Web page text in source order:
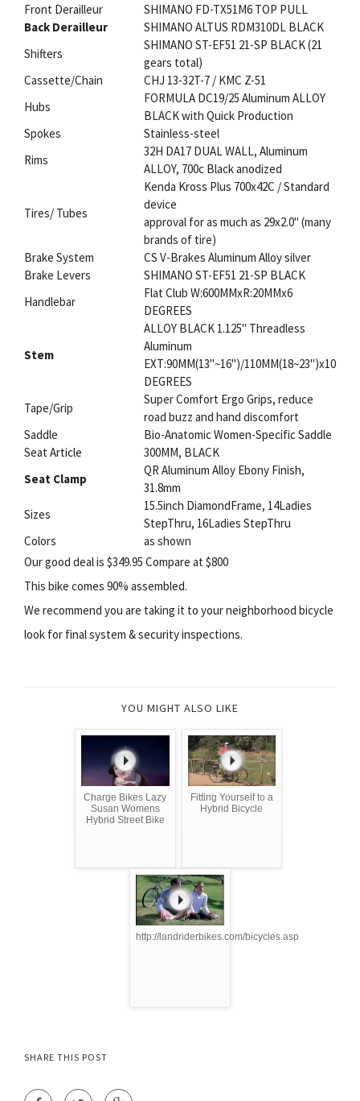
Front Derailleur
SHIMANO FD-TX51M6 TOP PULL
Back Derailleur
SHIMANO ALTUS RDM310DL BLACK
Shifters
SHIMANO ST-EF51 21-SP BLACK (21
gears total)
Cassette/Chain
CHJ 13-32T-7 / KMC Z-51
Hubs
FORMULA DC19/25 Aluminum ALLOY
BLACK with Quick Production
Spokes
Stainless-steel
Rims
32H DA17 DUAL WALL, Aluminum
ALLOY, 700c Black anodized
Tires/ Tubes
Kenda Kross Plus 700x42C / Standard
device
approval for as much as 29x2.0" (many
brands of tire)
Brake System
CS V-Brakes Aluminum Alloy silver
Brake Levers
SHIMANO ST-EF51 21-SP BLACK
Handlebar
Flat Club W:600MMxR:20MMx6
DEGREES
Stem
ALLOY BLACK 1.125" Threadless
Aluminum
EXT:90MM(13"~16")/110MM(18~23")x10
DEGREES
Tape/Grip
Super Comfort Ergo Grips, reduce
road buzz and hand discomfort
Saddle
Bio-Anatomic Women-Specific Saddle
Seat Article
300MM, BLACK
Seat Clamp
QR Aluminum Alloy Ebony Finish,
31.8mm
Sizes
15.5inch DiamondFrame, 14Ladies
StepThru, 16Ladies StepThru
Colors
as shown
Our good deal is $349.95 Compare at $800
This bike comes 90% assembled.
We recommend you are taking it to your neighborhood bicycle
look for final system & security inspections.
YOU MIGHT ALSO LIKE
Charge Bikes Lazy
Susan Womens
Hybrid Street Bike
Fitting Yourself to a
Hybrid Bicycle
http://landriderbikes.com/bicycles.asp
SHARE THIS POST